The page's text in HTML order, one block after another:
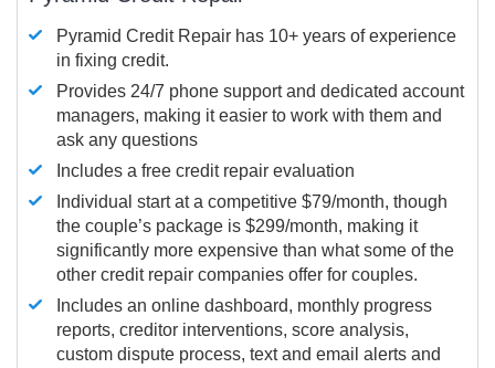
Pyramid Credit Repair has 10+ years of experience
in fixing credit.
Provides 24/7 phone support and dedicated account
managers, making it easier to work with them and
ask any questions
Includes a free credit repair evaluation
Individual start at a competitive $79/month, though
the couple’s package is $299/month, making it
significantly more expensive than what some of the
other credit repair companies offer for couples.
Includes an online dashboard, monthly progress
reports, creditor interventions, score analysis,
custom dispute process, text and email alerts and